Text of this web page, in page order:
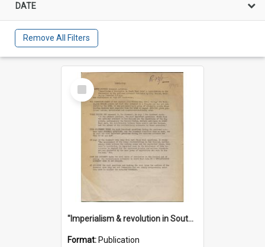
DATE
Remove All Filters
Select
Item
"Imperialism & revolution in South-east Asia": a contribution to discussion in the anti-war movement
Format: Publication